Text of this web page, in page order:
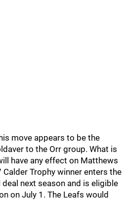
move appears to be the
to the Orr group. What is
have any effect on Matthews
Trophy winner enters the
next season and is eligible
on July 1. The Leafs would